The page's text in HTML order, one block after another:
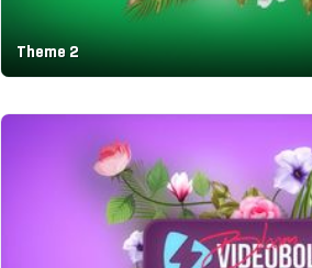
Theme 2